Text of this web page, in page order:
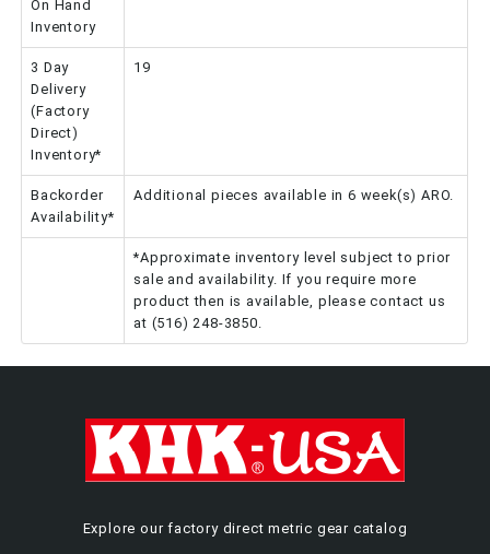
On Hand
Inventory
3 Day
Delivery
(Factory
Direct)
Inventory*
19
Backorder
Availability*
Additional pieces available in 6 week(s) ARO.
*Approximate inventory level subject to prior
sale and availability. If you require more
product then is available, please contact us
at (516) 248-3850.
Explore our factory direct metric gear catalog